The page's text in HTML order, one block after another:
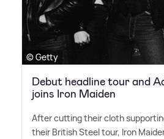
© Getty
Debut headline tour and
joins Iron Maiden
After cutting their cloth
their British Steel tour, Iron